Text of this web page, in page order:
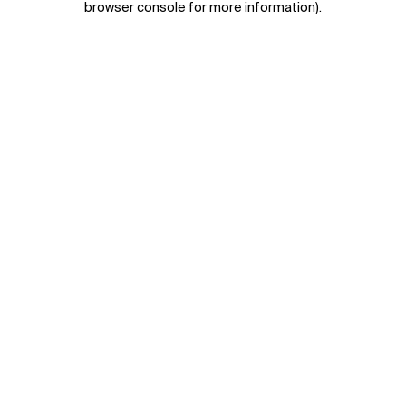
browser console for more information).